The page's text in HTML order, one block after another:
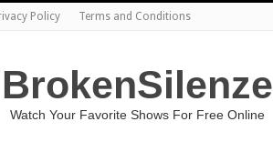
Policy Terms and Conditions
BrokenSilenze
Watch Your Favorite Shows For Free Online